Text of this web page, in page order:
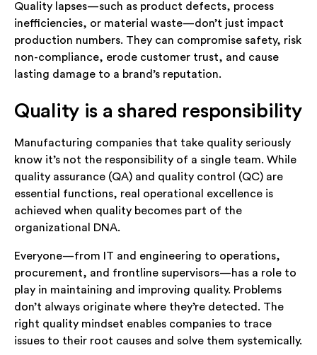
Quality lapses—such as product defects, process
inefficiencies, or material waste—don’t just impact
production numbers. They can compromise safety, risk
non-compliance, erode customer trust, and cause
lasting damage to a brand’s reputation.
Quality is a shared responsibility
Manufacturing companies that take quality seriously
know it’s not the responsibility of a single team. While
quality assurance (QA) and quality control (QC) are
essential functions, real operational excellence is
achieved when quality becomes part of the
organizational DNA.
Everyone—from IT and engineering to operations,
procurement, and frontline supervisors—has a role to
play in maintaining and improving quality. Problems
don’t always originate where they’re detected. The
right quality mindset enables companies to trace
issues to their root causes and solve them systemically.